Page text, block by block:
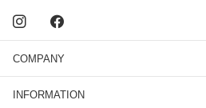
COMPANY
INFORMATION